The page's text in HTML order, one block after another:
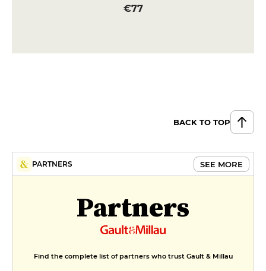
€77
BACK TO TOP
PARTNERS SEE MORE
Partners
Find the complete list of partners who trust Gault & Millau